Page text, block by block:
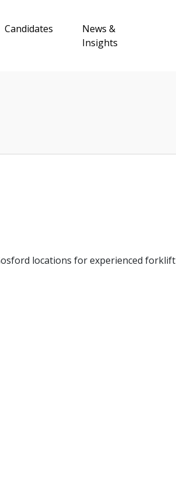
Candidates
News &
Insights
locations for experienced forklift